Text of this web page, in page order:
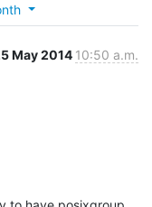
May 2014 10:50 a.m.